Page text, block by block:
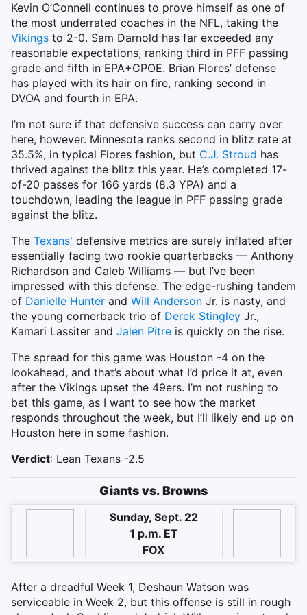
Kevin O’Connell continues to prove himself as one of
the most underrated coaches in the NFL, taking the
Vikings to 2-0. Sam Darnold has far exceeded any
reasonable expectations, ranking third in PFF passing
grade and fifth in EPA+CPOE. Brian Flores’ defense
has played with its hair on fire, ranking second in
DVOA and fourth in EPA.
I’m not sure if that defensive success can carry over
here, however. Minnesota ranks second in blitz rate at
35.5%, in typical Flores fashion, but C.J. Stroud has
thrived against the blitz this year. He’s completed 17-
of-20 passes for 166 yards (8.3 YPA) and a
touchdown, leading the league in PFF passing grade
against the blitz.
The Texans' defensive metrics are surely inflated after
essentially facing two rookie quarterbacks — Anthony
Richardson and Caleb Williams — but I’ve been
impressed with this defense. The edge-rushing tandem
of Danielle Hunter and Will Anderson Jr. is nasty, and
the young cornerback trio of Derek Stingley Jr.,
Kamari Lassiter and Jalen Pitre is quickly on the rise.
The spread for this game was Houston -4 on the
lookahead, and that’s about what I’d price it at, even
after the Vikings upset the 49ers. I’m not rushing to
bet this game, as I want to see how the market
responds throughout the week, but I’ll likely end up on
Houston here in some fashion.
Verdict: Lean Texans -2.5
Giants vs. Browns
Sunday, Sept. 22
1 p.m. ET
FOX
After a dreadful Week 1, Deshaun Watson was
serviceable in Week 2, but this offense is still in rough